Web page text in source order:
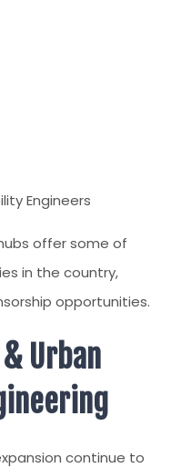
Engineers
offer some of
in the country,
opportunities.
Urban
continue to